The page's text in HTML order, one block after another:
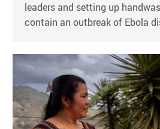
leaders and setting up
contain an outbreak of Ebola